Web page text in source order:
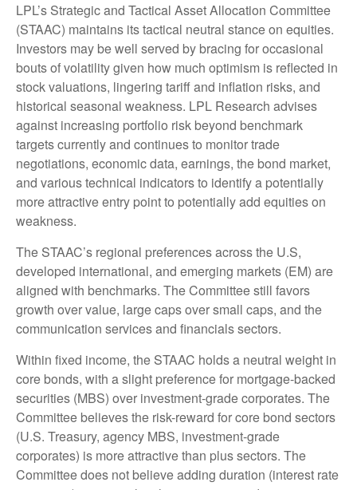
LPL’s Strategic and Tactical Asset Allocation Committee
(STAAC) maintains its tactical neutral stance on equities.
Investors may be well served by bracing for occasional
bouts of volatility given how much optimism is reflected in
stock valuations, lingering tariff and inflation risks, and
historical seasonal weakness. LPL Research advises
against increasing portfolio risk beyond benchmark
targets currently and continues to monitor trade
negotiations, economic data, earnings, the bond market,
and various technical indicators to identify a potentially
more attractive entry point to potentially add equities on
weakness.
The STAAC’s regional preferences across the U.S,
developed international, and emerging markets (EM) are
aligned with benchmarks. The Committee still favors
growth over value, large caps over small caps, and the
communication services and financials sectors.
Within fixed income, the STAAC holds a neutral weight in
core bonds, with a slight preference for mortgage-backed
securities (MBS) over investment-grade corporates. The
Committee believes the risk-reward for core bond sectors
(U.S. Treasury, agency MBS, investment-grade
corporates) is more attractive than plus sectors. The
Committee does not believe adding duration (interest rate